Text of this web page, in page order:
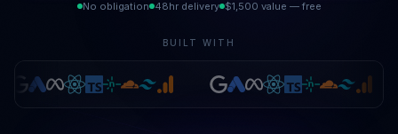
No obligation 48hr delivery $1,500 value — free
BUILT WITH